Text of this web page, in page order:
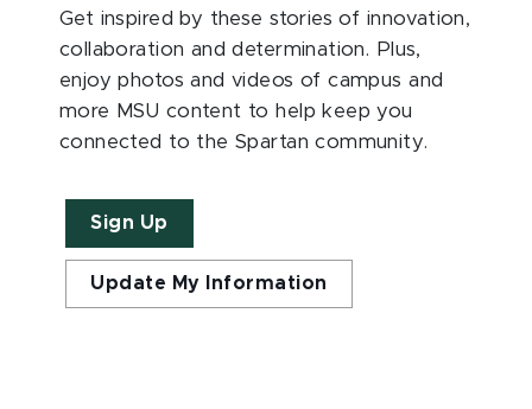
Get inspired by these stories of innovation,
collaboration and determination. Plus,
enjoy photos and videos of campus and
more MSU content to help keep you
connected to the Spartan community.
Sign Up
Update My Information